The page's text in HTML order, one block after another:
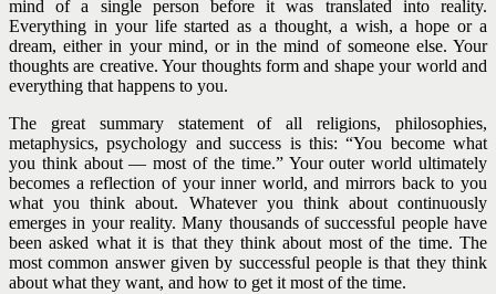
mind of a single person before it was translated into reality.
Everything in your life started as a thought, a wish, a hope or a
dream, either in your mind, or in the mind of someone else. Your
thoughts are creative. Your thoughts form and shape your world and
everything that happens to you.
The great summary statement of all religions, philosophies,
metaphysics, psychology and success is this: “You become what
you think about — most of the time.” Your outer world ultimately
becomes a reflection of your inner world, and mirrors back to you
what you think about. Whatever you think about continuously
emerges in your reality.Many thousands of successful people have
been asked what it is that they think about most of the time. The
most common answer given by successful people is that they think
about what they want, and how to get it most of the time.